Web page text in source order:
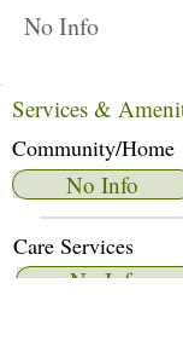
No Info
Services &
Community/Home
No Info
Care Services
No Info